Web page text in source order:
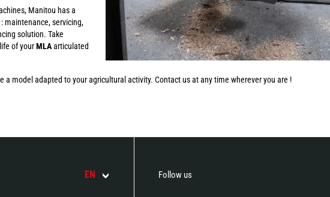
Manitou has a
maintenance, servicing,
solution. Take
of yourMLAarticulated
a model adapted to your agricultural activity. Contact us at any time wherever you are !
EN Follow us